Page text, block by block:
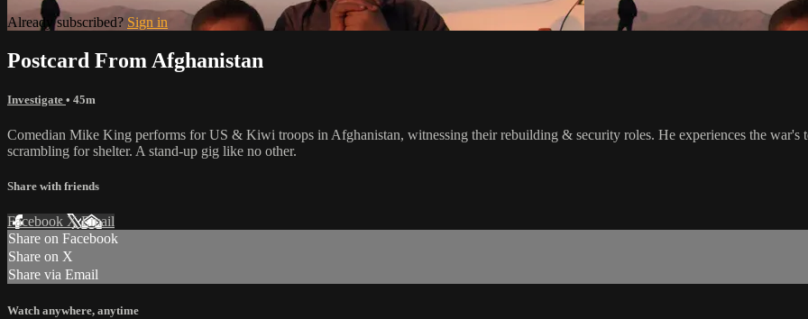
Already subscribed? Sign in
Postcard From Afghanistan
Investigate • 45m
Comedian Mike King performs for US & Kiwi troops in Afghanistan, witnessing their rebuilding & security roles. He experiences the war's
scrambling for shelter. A stand-up gig like no other.
Share with friends
Facebook XEmail
Share on Facebook
Share on X
Share via Email
Watch anywhere, anytime